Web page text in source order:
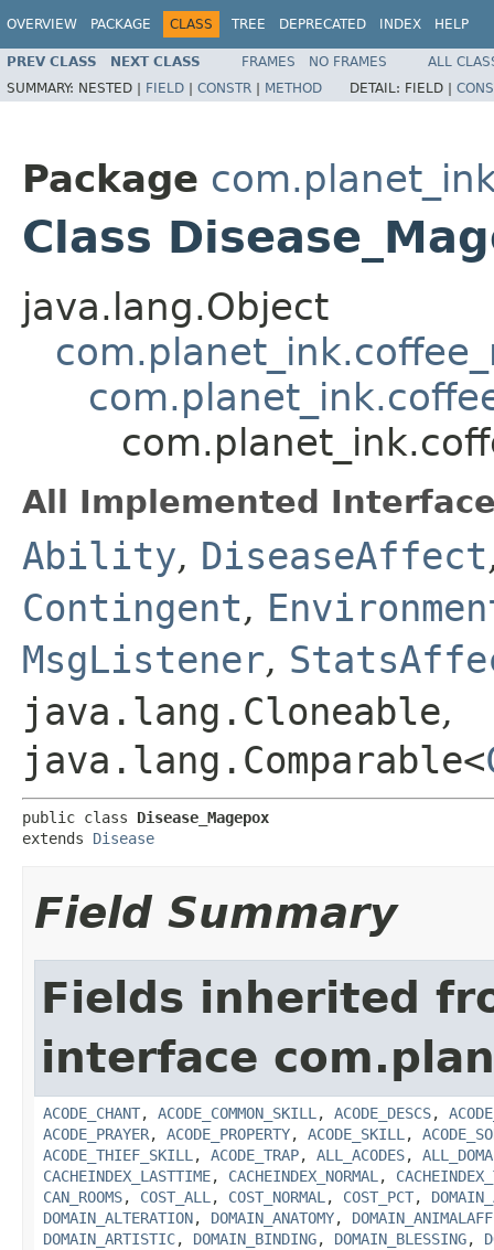
OVERVIEW PACKAGE CLASS TREE DEPRECATED INDEX HELP
PREV CLASS NEXT CLASS FRAMES NO FRAMES
ALL
SUMMARY: NESTED | FIELD | CONSTR | METHOD DETAIL: FIELD |
Package
Class
java.lang.Object
All Implemented
Ability, DiseaseAffect
Contingent,
MsgListener,
java.lang.Cloneable,
java.lang.Comparable<
public class Disease_Magepox
extends Disease
Field Summary
Fields inherited
interface
ACODE_CHANT, ACODE_COMMON_SKILL , ACODE_DESCS,
ACODE_PRAYER, ACODE_PROPERTY, ACODE_SKILL ,
ACODE_THIEF_SKILL , ACODE_TRAP, ALL_ACODES,
CACHEINDEX_LASTTIME, CACHEINDEX_NORMAL ,
CAN_ROOMS, COST_ALL , COST_NORMAL , COST_PCT,
DOMAIN_ALTERATION, DOMAIN_ANATOMY,
DOMAIN_ARTISTIC, DOMAIN_BINDING, DOMAIN_BLESSING,